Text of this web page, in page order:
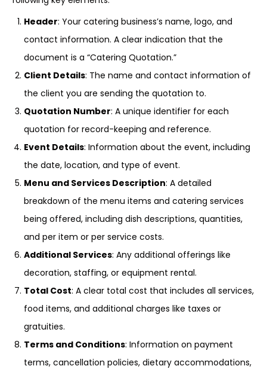
Header: Your catering business’s name, logo, and
contact information. A clear indication that the
document is a “Catering Quotation.”
Client Details: The name and contact information of
the client you are sending the quotation to.
Quotation Number: A unique identifier for each
quotation for record-keeping and reference.
Event Details: Information about the event, including
the date, location, and type of event.
Menu and Services Description: A detailed
breakdown of the menu items and catering services
being offered, including dish descriptions, quantities,
and per item or per service costs.
Additional Services: Any additional offerings like
decoration, staffing, or equipment rental.
Total Cost: A clear total cost that includes all services,
food items, and additional charges like taxes or
gratuities.
Terms and Conditions: Information on payment
terms, cancellation policies, dietary accommodations,